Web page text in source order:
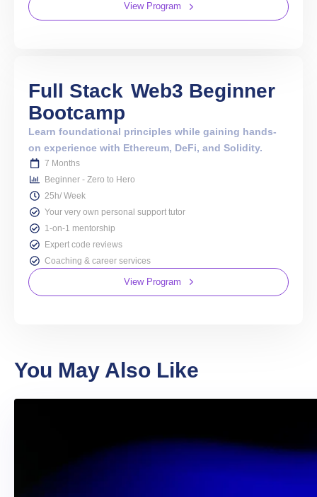
View Program
Full Stack Web3 Beginner
Bootcamp
Learn foundational principles while gaining hands-
on experience with Ethereum, DeFi, and Solidity.
7 Months
Beginner - Zero to Hero
25h/ Week
Your very own personal support tutor
1-on-1 mentorship
Expert code reviews
Coaching & career services
View Program
You May Also Like